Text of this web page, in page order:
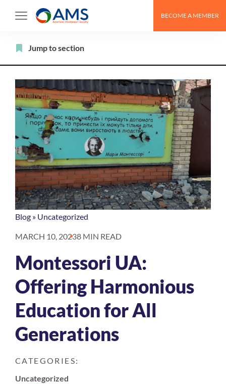
BECOME A MEMBER
Blog » Uncategorized
MARCH 10, 20238 MIN READ
Montessori UA:
Offering Harmonious
Education for All
Generations
CATEGORIES:
Uncategorized
Jump to section